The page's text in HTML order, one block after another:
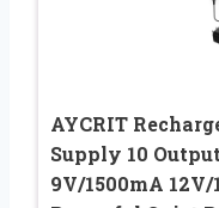
AYCRIT
Supply 10
9V/1500mA